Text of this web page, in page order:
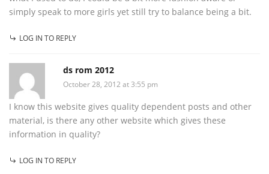
simply speak to more girls yet still try to balance being a bit.
LOG IN TO REPLY
ds rom 2012
October 28, 2012 at 3:55 pm
I know this website gives quality dependent posts and other
material, is there any other website which gives these
information in quality?
LOG IN TO REPLY